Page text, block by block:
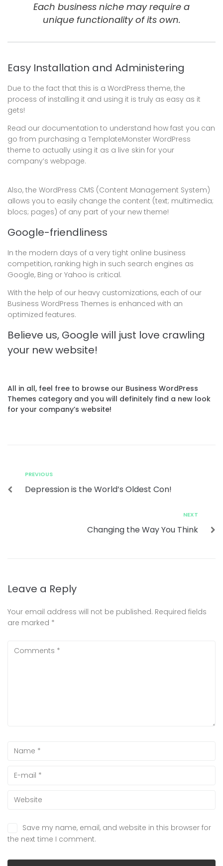
Each business niche may require a
unique functionality of its own.
Easy Installation and Administering
Due to the fact that this is a WordPress theme, the
process of installing it and using it is truly as easy as it
gets!
Read our documentation to understand how fast you can
go from purchasing a TemplateMonster WordPress
theme to actually using it as a live skin for your
company’s webpage.
Also, the WordPress CMS (Content Management System)
allows you to easily change the content (text; multimedia;
blocs; pages) of any part of your new theme!
Google-friendliness
In the modern days of a very tight online business
competition, ranking high in such search engines as
Google, Bing or Yahoo is critical.
With the help of our heavy customizations, each of our
Business WordPress Themes is enhanced with an
optimized features.
Believe us, Google will just love crawling
your new website!
All in all, feel free to browse our Business WordPress
Themes category and you will definitely find a new look
for your company’s website!
PREVIOUS
Depression is the World’s Oldest Con!
NEXT
Changing the Way You Think
Leave a Reply
Your email address will not be published. Required fields
are marked *
Save my name, email, and website in this browser for
the next time I comment.